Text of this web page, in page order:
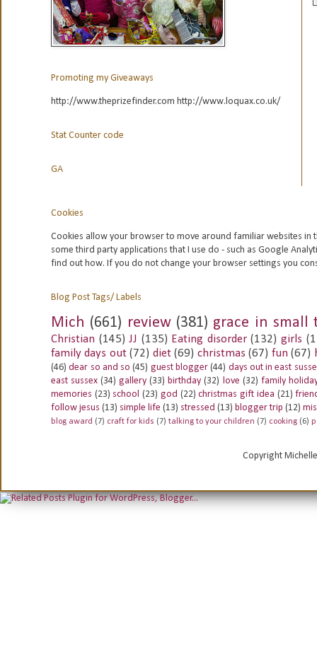
Promoting my Giveaways
http://www.theprizefinder.com http://www.loquax.co.uk/
Stat Counter code
GA
Cookies
Cookies allow your browser to move around familiar websites in
some third party applications that I use do - such as Google
find out how. If you do not change your browser settings you
Blog Post Tags/ Labels
Mich (661) review (381) grace in small
Christian (145) JJ (135) Eating disorder (132) girls
family days out (72) diet (69) christmas (67) fun (67)
(46) dear so and so (45) guest blogger (44) days out in east
east sussex (34) gallery (33) birthday (32) love (32) family
memories (23) school (23) god (22) christmas gift idea (21)
follow jesus (13) simple life (13) stressed (13) blogger trip (12)
blog award (7) craft for kids (7) talking to your children (7) cooking (6)
Copyright